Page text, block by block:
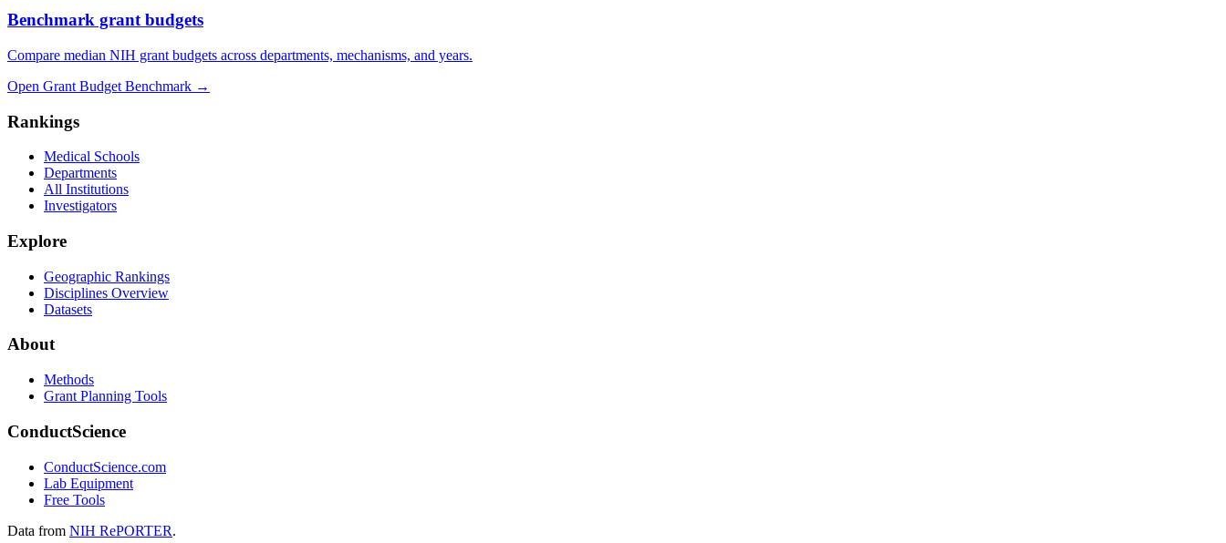
Benchmark grant budgets
Compare median NIH grant budgets across departments, mechanisms, and years.
Open Grant Budget Benchmark →
Rankings
Medical Schools
Departments
All Institutions
Investigators
Explore
Geographic Rankings
Disciplines Overview
Datasets
About
Methods
Grant Planning Tools
ConductScience
ConductScience.com
Lab Equipment
Free Tools
Data from NIH RePORTER.